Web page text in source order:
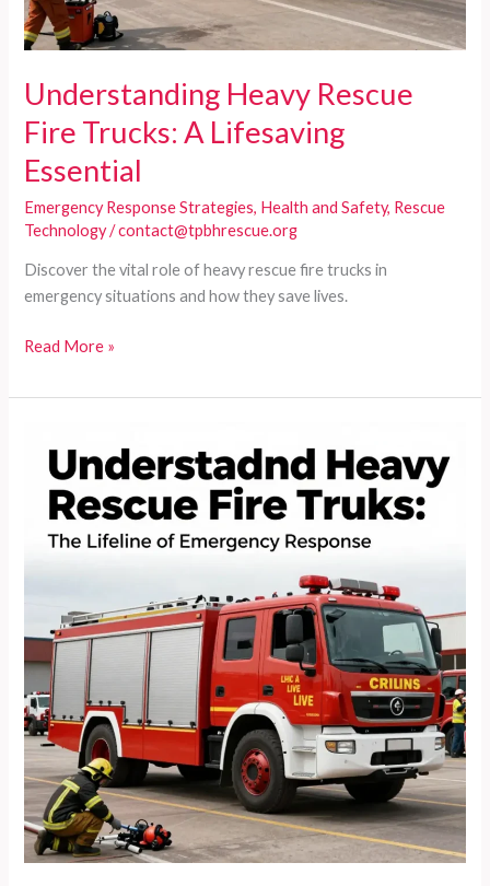
Understanding Heavy Rescue
Fire Trucks: A Lifesaving
Essential
Emergency Response Strategies, Health and Safety, Rescue
Technology/contact@tpbhrescue.org
Discover the vital role of heavy rescue fire trucks in
emergency situations and how they save lives.
Understanding
Rescue
Trucks:
Lifesaving
Read More »